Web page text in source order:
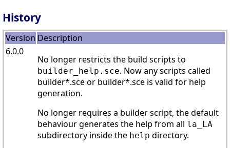
History
Version Description
6.0.0
No longer restricts the build scripts to
builder_help.sce. Now any scripts called
builder*.sce or builder*.sce is valid for help
generation.
No longer requires a builder script, the default
behaviour generates the help from all la_LA
subdirectory inside the help directory.